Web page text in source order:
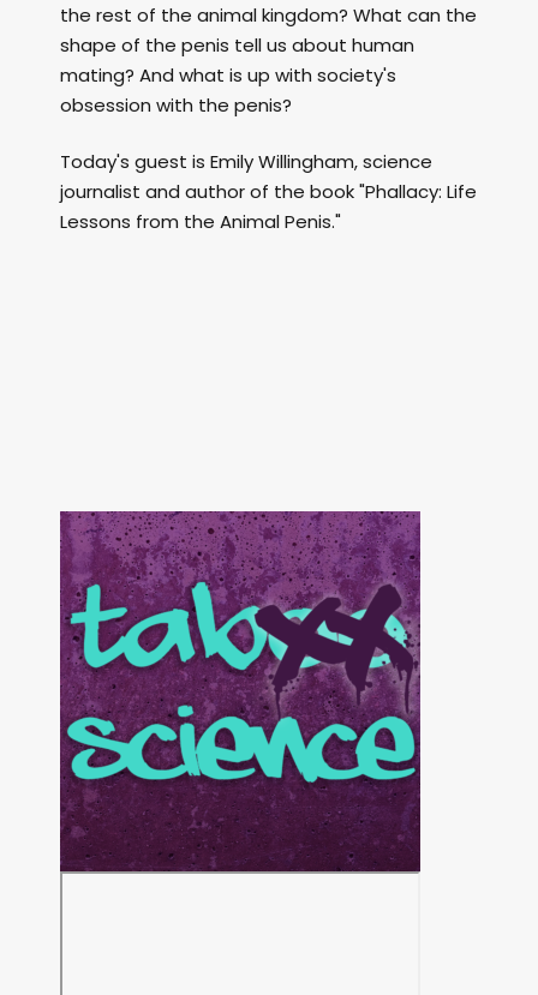
the rest of the animal kingdom? What can the
shape of the penis tell us about human
mating? And what is up with society's
obsession with the penis?
Today's guest is Emily Willingham, science
journalist and author of the book "Phallacy: Life
Lessons from the Animal Penis."